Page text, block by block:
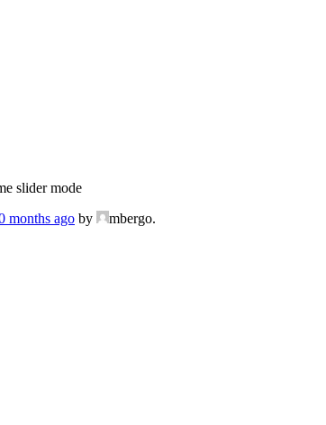
slider mode
months ago by
mbergo.